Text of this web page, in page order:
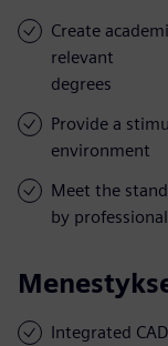
Create
relevant
degrees
Provide a
environment
Meet the
by
Integrated